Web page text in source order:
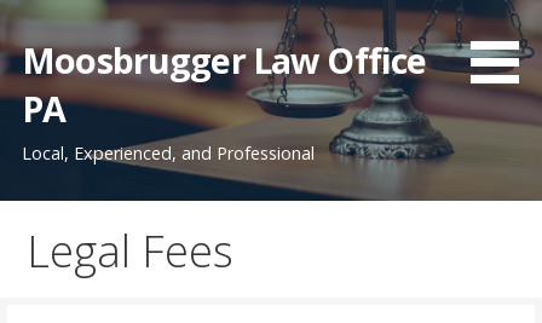
to
content
Moosbrugger Law Office
PA
Local, Experienced, and Professional
Legal Fees